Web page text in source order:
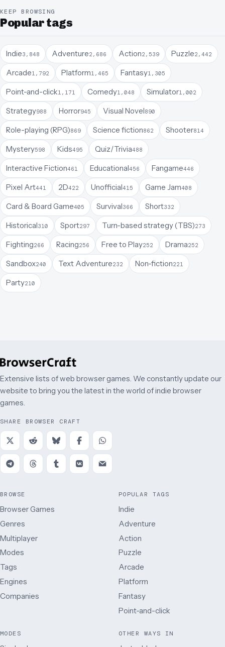
KEEP BROWSING
Popular tags
Indie3,848 Adventure2,686 Action2,539 Puzzle2,442
Arcade1,792 Platform1,465 Fantasy1,305
Point-and-click1,171 Comedy1,048 Simulator1,002
Strategy988 Horror945 Visual Novel890
Role-playing (RPG)869 Science fiction862 Shooter814
Mystery598 Kids495 Quiz/Trivia488
Interactive Fiction461 Educational456 Fangame446
Pixel Art441 2D422 Unofficial415 Game Jam408
Card & Board Game405 Survival366 Short332
Historical310 Sport297 Turn-based strategy (TBS)273
Fighting266 Racing256 Free to Play252 Drama252
Sandbox240 Text Adventure232 Non-fiction221
Party210
Extensive lists of web browser games. We constantly update our
website to bring you the latest in the world of indie browser
games.
SHARE BROWSER CRAFT
BROWSE
Browser Games
Genres
Multiplayer
Modes
Tags
Engines
Companies
POPULAR TAGS
Indie
Adventure
Action
Puzzle
Arcade
Platform
Fantasy
Point-and-click
MODES OTHER WAYS IN